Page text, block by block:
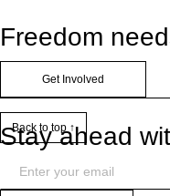
Freedom
Get Involved
Stay ahead
Back to top ↑